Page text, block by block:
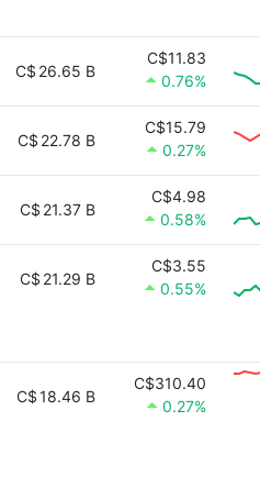
C$ 26.65 B
C$11.83
0.76%
C$ 22.78 B
C$15.79
0.27%
C$ 21.37 B
C$4.98
0.58%
C$ 21.29 B
C$3.55
0.55%
C$18.46 B
C$310.40
0.27%